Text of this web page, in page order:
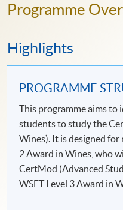
Programme
Highlights
PROGRAMME
This programme aims
students to study the
Wines). It is designed for
2 Award in Wines, who
CertMod (Advanced
WSET Level 3 Award in